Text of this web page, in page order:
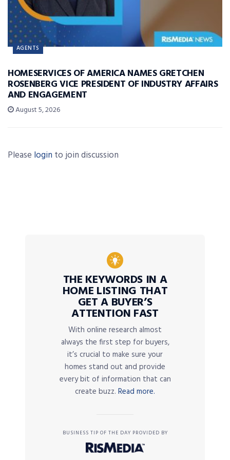
AGENTS
HOMESERVICES OF AMERICA NAMES GRETCHEN
ROSENBERG VICE PRESIDENT OF INDUSTRY AFFAIRS
AND ENGAGEMENT
August 5, 2026
Please login to join discussion
THE KEYWORDS IN A
HOME LISTING THAT
GET A BUYER’S
ATTENTION FAST
With online research almost
always the first step for buyers,
it’s crucial to make sure your
homes stand out and provide
every bit of information that can
create buzz. Read more.
BUSINESS TIP OF THE DAY PROVIDED BY